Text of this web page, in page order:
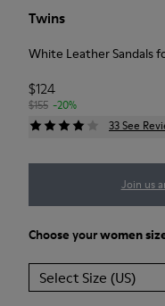
Twins
White Leather Sandals
$124
$155 -20%
33 See
Join us
Choose yourwomen
Select Size (US)